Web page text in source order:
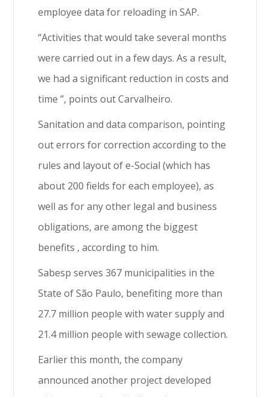
employee data for reloading in SAP.
“Activities that would take several months
were carried out in a few days. As a result,
we had a significant reduction in costs and
time ”, points out Carvalheiro.
Sanitation and data comparison, pointing
out errors for correction according to the
rules and layout of e-Social (which has
about 200 fields for each employee), as
well as for any other legal and business
obligations, are among the biggest
benefits , according to him.
Sabesp serves 367 municipalities in the
State of São Paulo, benefiting more than
27.7 million people with water supply and
21.4 million people with sewage collection.
Earlier this month, the company
announced another project developed